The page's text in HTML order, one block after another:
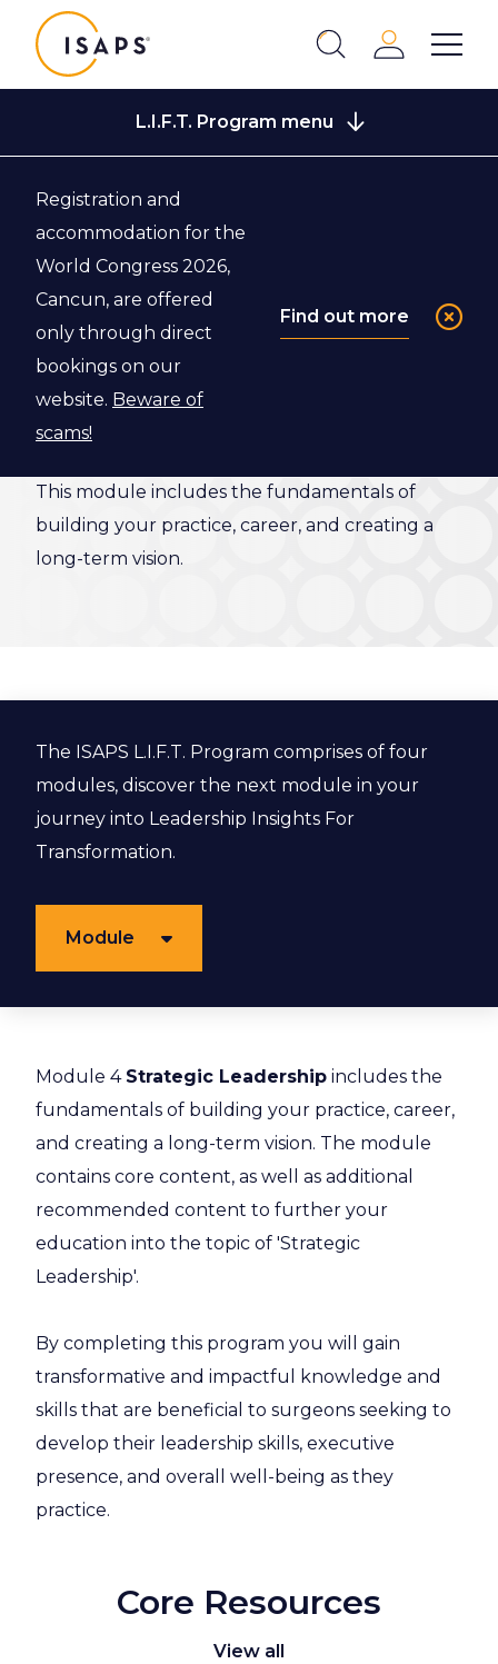
Show
Login
L.I.F.T. Program menu
Registration and
accommodation for the
World Congress 2026,
Cancun, are offered
only through direct
bookings on our
website. Beware of
scams!
Find out more
Back to L.I.F.T. Program
Module 4:
Strategic
Leadership
This module includes the fundamentals of
building your practice, career, and creating a
long-term vision.
Module 4 Strategic Leadership includes the
fundamentals of building your practice, career,
and creating a long-term vision. The module
contains core content, as well as additional
recommended content to further your
education into the topic of 'Strategic
Leadership'.
By completing this program you will gain
transformative and impactful knowledge and
skills that are beneficial to surgeons seeking to
develop their leadership skills, executive
presence, and overall well-being as they
practice.
The ISAPS L.I.F.T. Program comprises of four
modules, discover the next module in your
journey into Leadership Insights For
Transformation.
Module
Core Resources
View all